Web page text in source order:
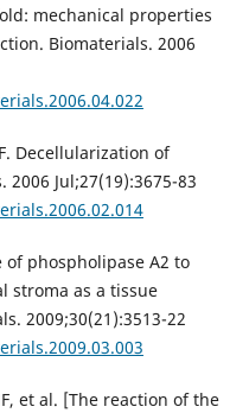
mechanical properties
Biomaterials. 2006
Decellularization of
Jul;27(19):3675-83
of phospholipase A2 to
stroma as a tissue
2009;30(21):3513-22
et al. [The reaction of the